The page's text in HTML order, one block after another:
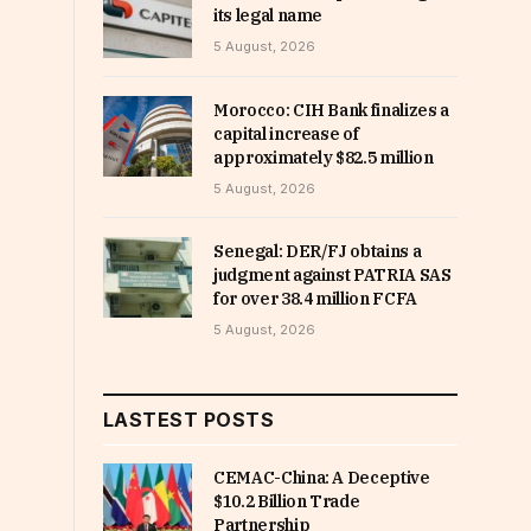
its legal name
5 August, 2026
Morocco: CIH Bank finalizes a
capital increase of
approximately $82.5 million
5 August, 2026
Senegal: DER/FJ obtains a
judgment against PATRIA SAS
for over 38.4 million FCFA
5 August, 2026
LASTEST POSTS
CEMAC-China: A Deceptive
$10.2 Billion Trade
Partnership